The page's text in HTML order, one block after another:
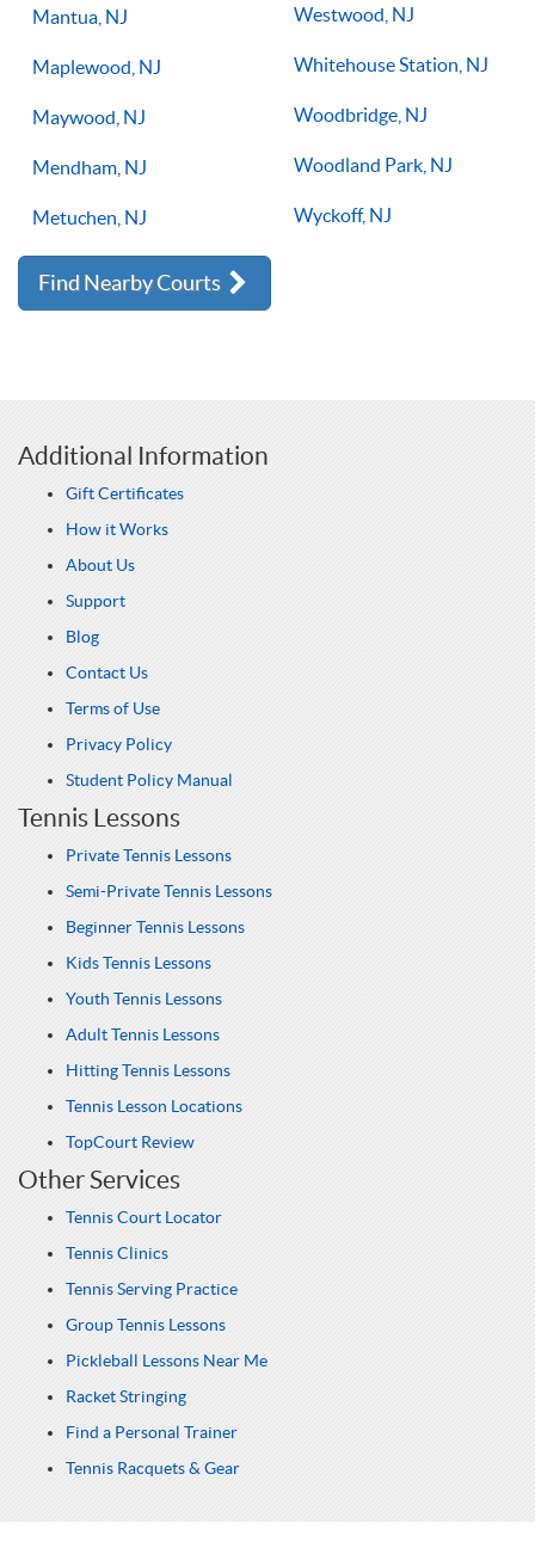
Mantua, NJ
Maplewood, NJ
Maywood, NJ
Mendham, NJ
Metuchen, NJ
Westwood, NJ
Whitehouse Station, NJ
Woodbridge, NJ
Woodland Park, NJ
Wyckoff, NJ
Find Nearby Courts
Additional Information
Gift Certificates
How it Works
About Us
Support
Blog
Contact Us
Terms of Use
Privacy Policy
Student Policy Manual
Tennis Lessons
Private Tennis Lessons
Semi-Private Tennis Lessons
Beginner Tennis Lessons
Kids Tennis Lessons
Youth Tennis Lessons
Adult Tennis Lessons
Hitting Tennis Lessons
Tennis Lesson Locations
TopCourt Review
Other Services
Tennis Court Locator
Tennis Clinics
Tennis Serving Practice
Group Tennis Lessons
Pickleball Lessons Near Me
Racket Stringing
Find a Personal Trainer
Tennis Racquets & Gear